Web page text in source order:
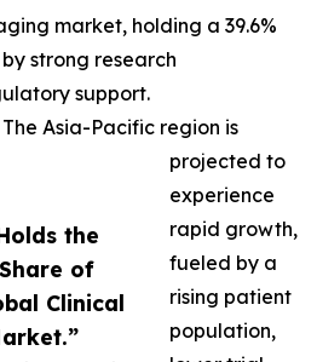
the
of
Clinical
market, holding a 39.6%
strong research
support.
Asia-Pacific region is
projected to
experience
rapid growth,
fueled by a
rising patient
population,